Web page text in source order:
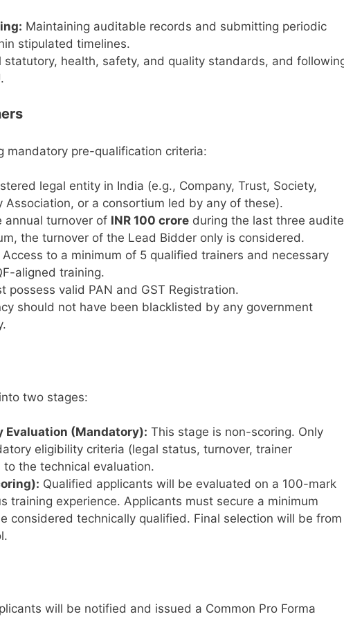
Maintaining auditable records and submitting periodic
stipulated timelines.
statutory, health, safety, and quality standards, and
mandatory pre-qualification criteria:
legal entity in India (e.g., Company, Trust, Society,
Association, or a consortium led by any of these).
annual turnover of INR 100 crore during the last three
the turnover of the Lead Bidder only is considered.
Access to a minimum of 5 qualified trainers and necessary
aligned training.
possess valid PAN and GST Registration.
should not have been blacklisted by any government
two stages:
(Mandatory): This stage is non-scoring. Only
eligibility criteria (legal status, turnover, trainer
the technical evaluation.
Qualified applicants will be evaluated on a 100-mark
training experience. Applicants must secure a minimum
considered technically qualified. Final selection will be from
will be notified and issued a Common Pro Forma